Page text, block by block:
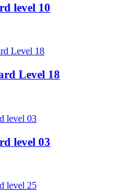
level 10
Level 18
level 03